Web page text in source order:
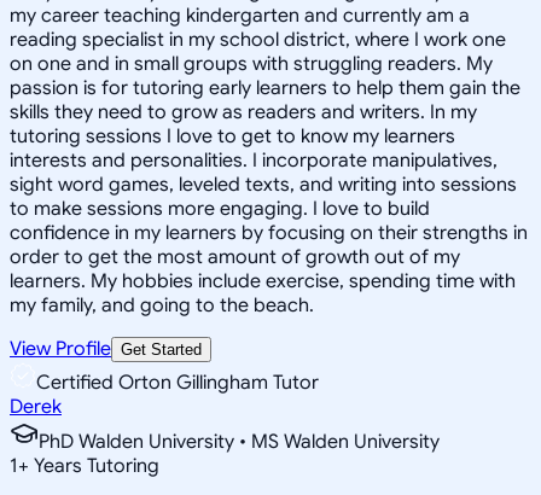
my career teaching kindergarten and currently am a
reading specialist in my school district, where I work one
on one and in small groups with struggling readers. My
passion is for tutoring early learners to help them gain the
skills they need to grow as readers and writers. In my
tutoring sessions I love to get to know my learners
interests and personalities. I incorporate manipulatives,
sight word games, leveled texts, and writing into sessions
to make sessions more engaging. I love to build
confidence in my learners by focusing on their strengths in
order to get the most amount of growth out of my
learners. My hobbies include exercise, spending time with
my family, and going to the beach.
View Profile Get Started
Certified Orton Gillingham Tutor
Derek
PhD Walden University • MS Walden University
1+ Years Tutoring